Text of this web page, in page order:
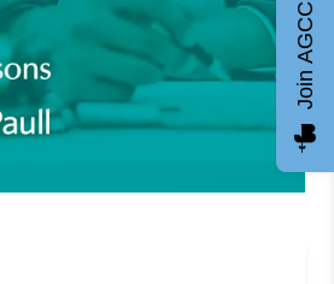
Join AGCC